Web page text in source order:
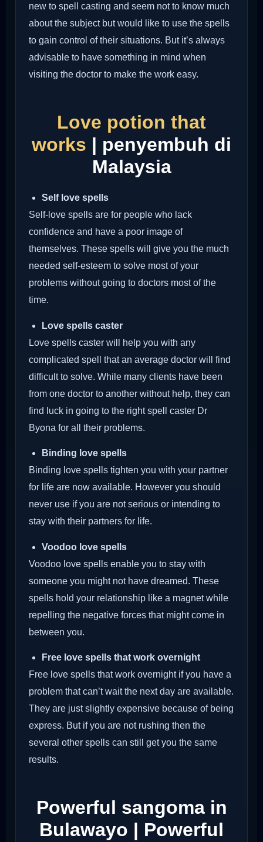
new to spell casting and seem not to know much
about the subject but would like to use the spells
to gain control of their situations. But it’s always
advisable to have something in mind when
visiting the doctor to make the work easy.
Love potion that
works | penyembuh di
Malaysia
Self love spells
Self-love spells are for people who lack
confidence and have a poor image of
themselves. These spells will give you the much
needed self-esteem to solve most of your
problems without going to doctors most of the
time.
Love spells caster
Love spells caster will help you with any
complicated spell that an average doctor will find
difficult to solve. While many clients have been
from one doctor to another without help, they can
find luck in going to the right spell caster Dr
Byona for all their problems.
Binding love spells
Binding love spells tighten you with your partner
for life are now available. However you should
never use if you are not serious or intending to
stay with their partners for life.
Voodoo love spells
Voodoo love spells enable you to stay with
someone you might not have dreamed. These
spells hold your relationship like a magnet while
repelling the negative forces that might come in
between you.
Free love spells that work overnight
Free love spells that work overnight if you have a
problem that can’t wait the next day are available.
They are just slightly expensive because of being
express. But if you are not rushing then the
several other spells can still get you the same
results.
Powerful sangoma in
Bulawayo | Powerful